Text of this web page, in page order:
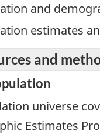
and
estimates
and
universe
Estimates